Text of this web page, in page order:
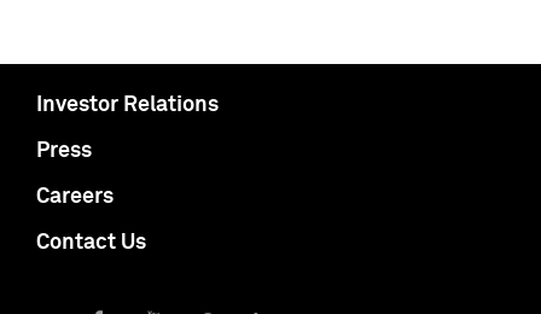
Investor Relations
Press
Careers
Contact Us